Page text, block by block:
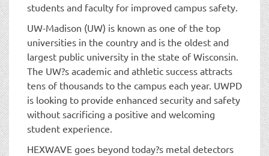
students and faculty for improved campus safety.
UW-Madison (UW) is known as one of the top
universities in the country and is the oldest and
largest public university in the state of Wisconsin.
The UW?s academic and athletic success attracts
tens of thousands to the campus each year. UWPD
is looking to provide enhanced security and safety
without sacrificing a positive and welcoming
student experience.
HEXWAVE goes beyond today?s metal detectors